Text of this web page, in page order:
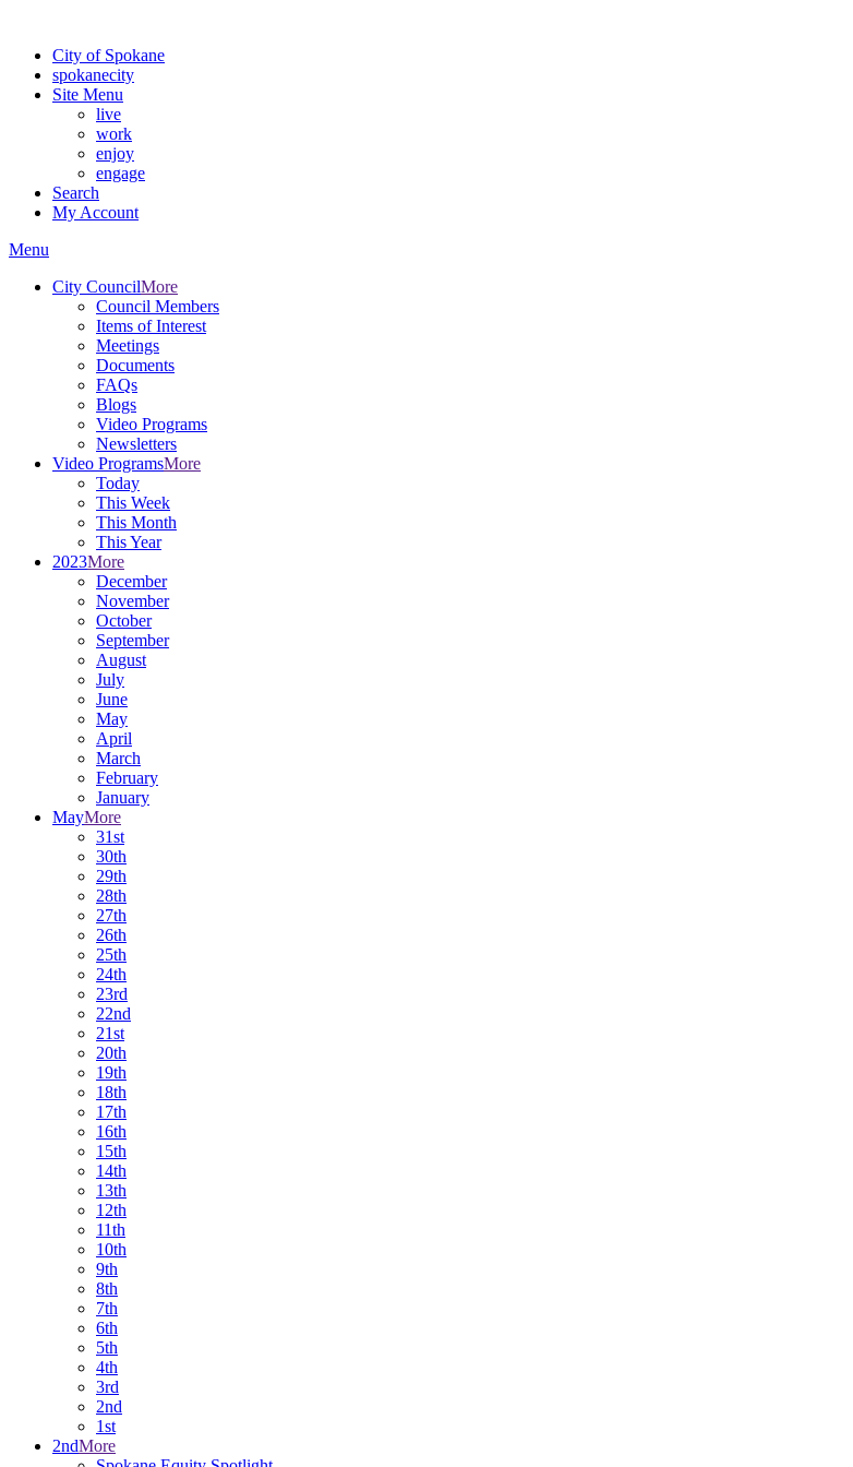
City of Spokane
spokanecity
Site Menu
live
work
enjoy
engage
Search
My Account
Menu
City CouncilMore
Council Members
Items of Interest
Meetings
Documents
FAQs
Blogs
Video Programs
Newsletters
Video ProgramsMore
Today
This Week
This Month
This Year
2023More
December
November
October
September
August
July
June
May
April
March
February
January
MayMore
31st
30th
29th
28th
27th
26th
25th
24th
23rd
22nd
21st
20th
19th
18th
17th
16th
15th
14th
13th
12th
11th
10th
9th
8th
7th
6th
5th
4th
3rd
2nd
1st
2ndMore